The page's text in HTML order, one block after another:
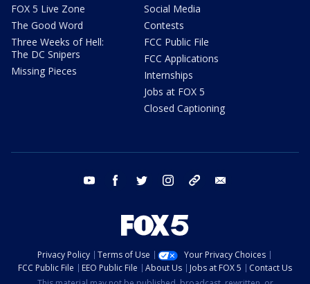
FOX 5 Live Zone
The Good Word
Three Weeks of Hell:
The DC Snipers
Missing Pieces
Social Media
Contests
FCC Public File
FCC Applications
Internships
Jobs at FOX 5
Closed Captioning
youtube facebook twitter instagram tiktok
Privacy Policy Terms of Use
Your Privacy Choices
FCC Public File
EEO Public File About Us Jobs at FOX 5
Contact Us